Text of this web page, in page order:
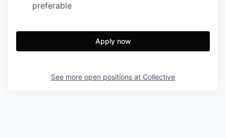
preferable
Apply now
See more open positions at Collective